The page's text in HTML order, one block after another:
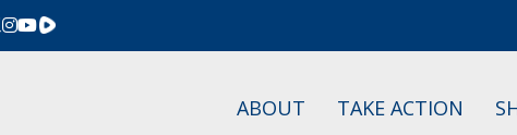
Rumble
ABOUT TAKE ACTION